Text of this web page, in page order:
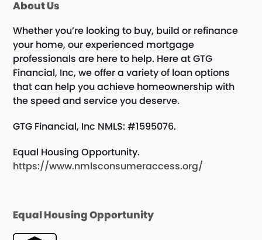
About Us
Whether you’re looking to buy, build or refinance
your home, our experienced mortgage
professionals are here to help. Here at GTG
Financial, Inc, we offer a variety of loan options
that can help you achieve homeownership with
the speed and service you deserve.
GTG Financial, Inc NMLS: #1595076.
Equal Housing Opportunity.
https://www.nmlsconsumeraccess.org/
Equal Housing Opportunity